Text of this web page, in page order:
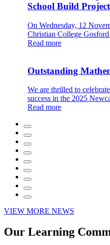
School Build Project
On Wednesday, 12
Christian College
Read more
Outstanding
We are thrilled to
success in the 2025
Read more
VIEW MORE NEWS
Our Learning